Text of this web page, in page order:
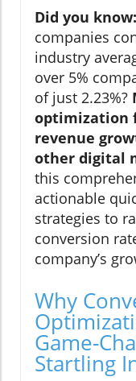
Did you know:
companies
industry
over 5%
of just 2.23%?
optimization
revenue
other digital
this
actionable
strategies to
conversion
company’s
Why
Game-
Startling